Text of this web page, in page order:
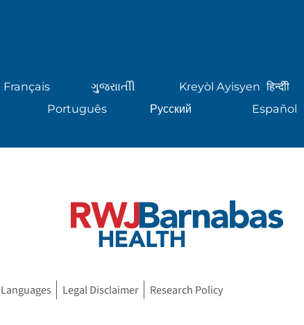
Français ગુુજરાાતીી Kreyòl Ayisyen हिन्दीी
Português Русский Español
Languages Legal Disclaimer Research Policy